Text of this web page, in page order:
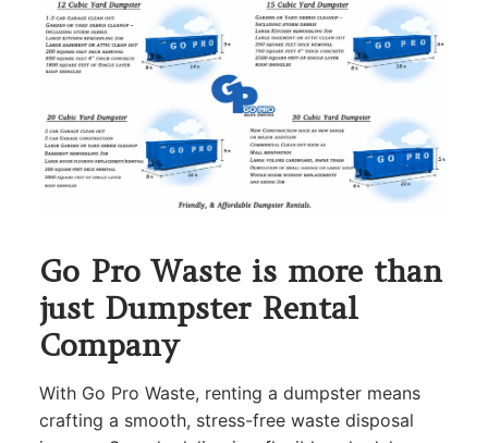
Go Pro Waste is more than
just Dumpster Rental
Company
With Go Pro Waste, renting a dumpster means
crafting a smooth, stress-free waste disposal